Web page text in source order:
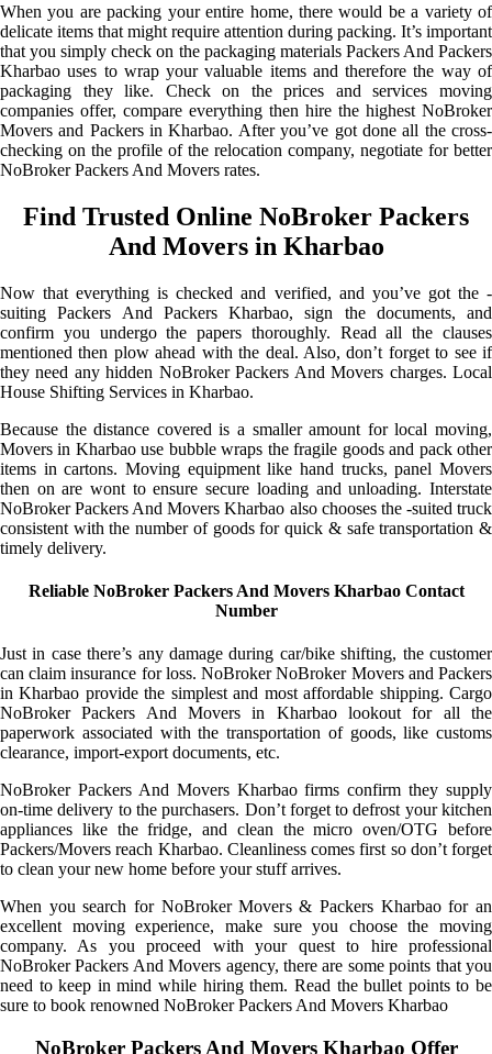
When you are packing your entire home, there would be a variety of
delicate items that might require attention during packing. It’s important
that you simply check on the packaging materials Packers And Packers
Kharbao uses to wrap your valuable items and therefore the way of
packaging they like. Check on the prices and services moving
companies offer, compare everything then hire the highest NoBroker
Movers and Packers in Kharbao. After you’ve got done all the cross-
checking on the profile of the relocation company, negotiate for better
NoBroker Packers And Movers rates.
Find Trusted Online NoBroker Packers
And Movers in Kharbao
Now that everything is checked and verified, and you’ve got the -
suiting Packers And Packers Kharbao, sign the documents, and
confirm you undergo the papers thoroughly. Read all the clauses
mentioned then plow ahead with the deal. Also, don’t forget to see if
they need any hidden NoBroker Packers And Movers charges. Local
House Shifting Services in Kharbao.
Because the distance covered is a smaller amount for local moving,
Movers in Kharbao use bubble wraps the fragile goods and pack other
items in cartons. Moving equipment like hand trucks, panel Movers
then on are wont to ensure secure loading and unloading. Interstate
NoBroker Packers And Movers Kharbao also chooses the -suited truck
consistent with the number of goods for quick & safe transportation &
timely delivery.
Reliable NoBroker Packers And Movers Kharbao Contact
Number
Just in case there’s any damage during car/bike shifting, the customer
can claim insurance for loss. NoBroker NoBroker Movers and Packers
in Kharbao provide the simplest and most affordable shipping. Cargo
NoBroker Packers And Movers in Kharbao lookout for all the
paperwork associated with the transportation of goods, like customs
clearance, import-export documents, etc.
NoBroker Packers And Movers Kharbao firms confirm they supply
on-time delivery to the purchasers. Don’t forget to defrost your kitchen
appliances like the fridge, and clean the micro oven/OTG before
Packers/Movers reach Kharbao. Cleanliness comes first so don’t forget
to clean your new home before your stuff arrives.
When you search for NoBroker Movers & Packers Kharbao for an
excellent moving experience, make sure you choose the moving
company. As you proceed with your quest to hire professional
NoBroker Packers And Movers agency, there are some points that you
need to keep in mind while hiring them. Read the bullet points to be
sure to book renowned NoBroker Packers And Movers Kharbao
NoBroker Packers And Movers Kharbao Offer